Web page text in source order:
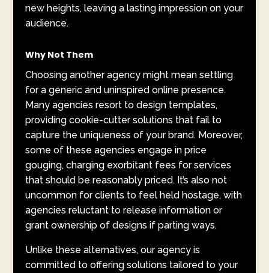
new heights, leaving a lasting impression on your
audience.
Why Not Them
Choosing another agency might mean settling
for a generic and uninspired online presence.
Many agencies resort to design templates,
providing cookie-cutter solutions that fail to
capture the uniqueness of your brand. Moreover,
some of these agencies engage in price
gouging, charging exorbitant fees for services
that should be reasonably priced. It’s also not
uncommon for clients to feel held hostage, with
agencies reluctant to release information or
grant ownership of designs if parting ways.
Unlike these alternatives, our agency is
committed to offering solutions tailored to your